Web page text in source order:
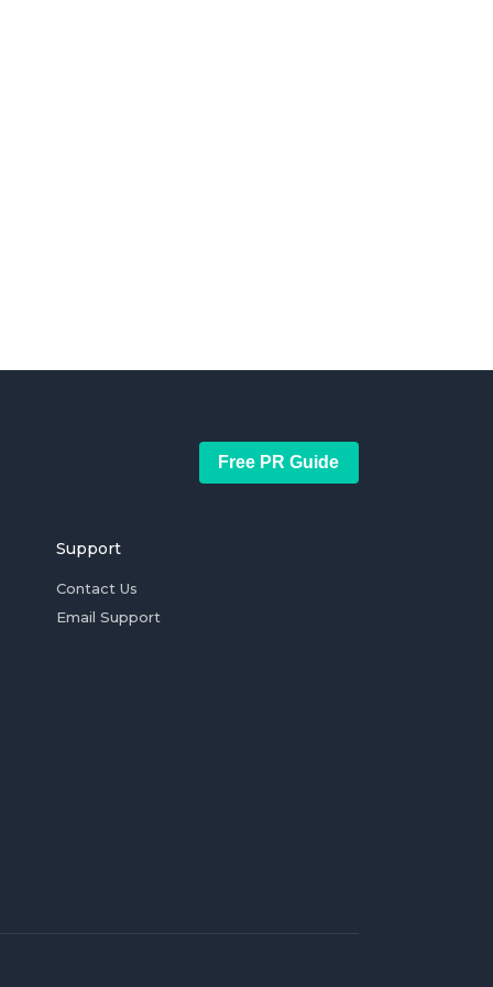
Free PR Guide
Support
Contact Us
Email Support